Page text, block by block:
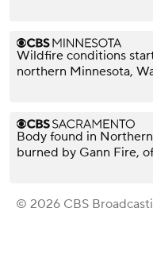
Wildfire conditions
northern Minnesota,
Body found in
burned by Gann Fire,
© 2026 CBS